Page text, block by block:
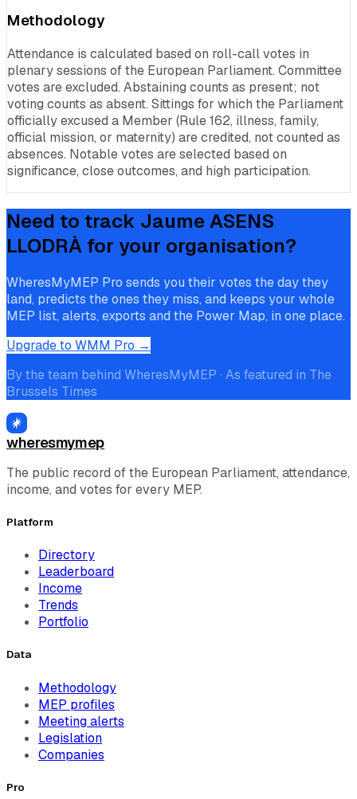
Methodology
Attendance is calculated based on roll-call votes in
plenary sessions of the European Parliament. Committee
votes are excluded. Abstaining counts as present; not
voting counts as absent. Sittings for which the Parliament
officially excused a Member (Rule 162, illness, family,
official mission, or maternity) are credited, not counted as
absences. Notable votes are selected based on
significance, close outcomes, and high participation.
Need to track Jaume ASENS
LLODRÀ for your organisation?
WheresMyMEP Pro sends you their votes the day they
land, predicts the ones they miss, and keeps your whole
MEP list, alerts, exports and the Power Map, in one place.
Upgrade to WMM Pro →
By the team behind WheresMyMEP · As featured in The
Brussels Times
wheresmymep
The public record of the European Parliament, attendance,
income, and votes for every MEP.
Platform
Directory
Leaderboard
Income
Trends
Portfolio
Data
Methodology
MEP profiles
Meeting alerts
Legislation
Companies
Pro